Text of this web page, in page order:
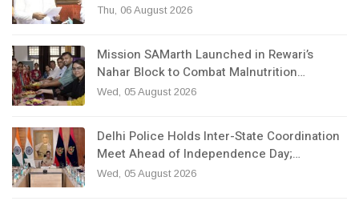
Thu, 06 August 2026
Mission SAMarth Launched in Rewari’s
Nahar Block to Combat Malnutrition…
Wed, 05 August 2026
Delhi Police Holds Inter-State Coordination
Meet Ahead of Independence Day;…
Wed, 05 August 2026